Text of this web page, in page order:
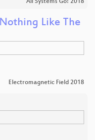
Like The
Electromagnetic Field 2018